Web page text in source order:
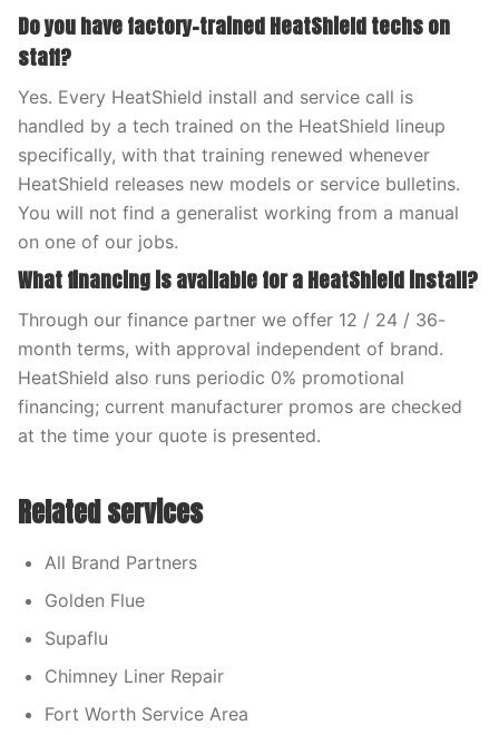
Do you have factory-trained HeatShield techs on
staff?
Yes. Every HeatShield install and service call is
handled by a tech trained on the HeatShield lineup
specifically, with that training renewed whenever
HeatShield releases new models or service bulletins.
You will not find a generalist working from a manual
on one of our jobs.
What financing is available for a HeatShield install?
Through our finance partner we offer 12 / 24 / 36-
month terms, with approval independent of brand.
HeatShield also runs periodic 0% promotional
financing; current manufacturer promos are checked
at the time your quote is presented.
Related services
All Brand Partners
Golden Flue
Supaflu
Chimney Liner Repair
Fort Worth Service Area